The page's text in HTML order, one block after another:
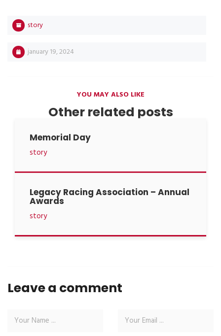
story
january 19, 2024
YOU MAY ALSO LIKE
Other related posts
Memorial Day
story
Legacy Racing Association – Annual
Awards
story
Leave a comment